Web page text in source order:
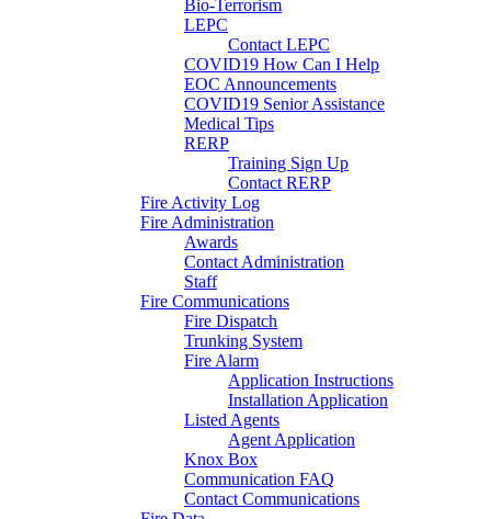
Bio-Terrorism
LEPC
Contact LEPC
COVID19 How Can I Help
EOC Announcements
COVID19 Senior Assistance
Medical Tips
RERP
Training Sign Up
Contact RERP
Fire Activity Log
Fire Administration
Awards
Contact Administration
Staff
Fire Communications
Fire Dispatch
Trunking System
Fire Alarm
Application Instructions
Installation Application
Listed Agents
Agent Application
Knox Box
Communication FAQ
Contact Communications